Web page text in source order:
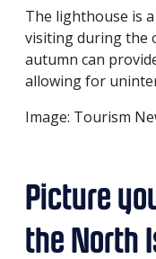
The lighthouse is
visiting during the
autumn can
allowing for
Image: Tourism
Picture
the North